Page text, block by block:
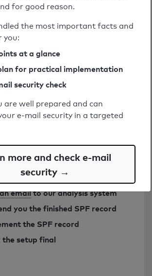
check failed
No nameserver for the domain
could be
SPF record created by
SPF record
an emailto our analysis system
you the finished SPF record
the SPF record
the setup final
for good reason.
the most important facts and
you:
at a glance
for practical implementation
security check
are well prepared and can
e-mail security in a targeted
more and check e-mail
security →